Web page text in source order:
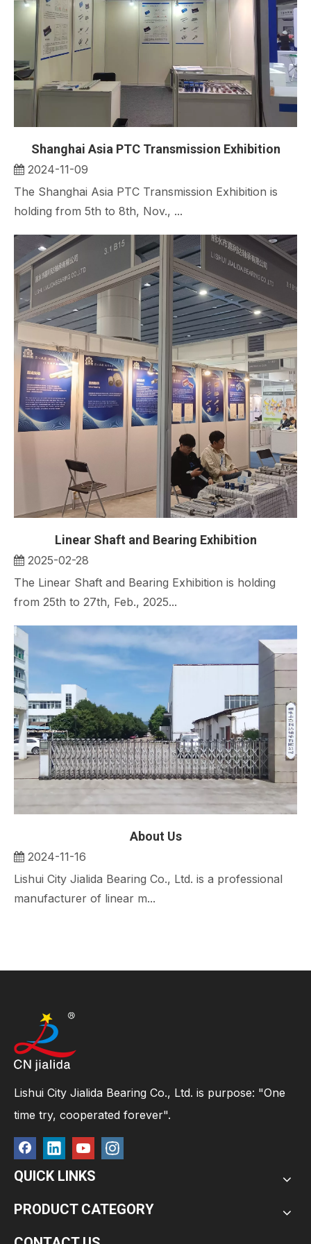
Shanghai Asia PTC Transmission Exhibition
2024-11-09
The Shanghai Asia PTC Transmission Exhibition is
holding from 5th to 8th, Nov., ...
Linear Shaft and Bearing Exhibition
2025-02-28
The Linear Shaft and Bearing Exhibition is holding
from 25th to 27th, Feb., 2025...
About Us
2024-11-16
Lishui City Jialida Bearing Co., Ltd. is a professional
manufacturer of linear m...
Lishui City Jialida Bearing Co., Ltd. is purpose: "One
time try, cooperated forever".
QUICK LINKS
PRODUCT CATEGORY